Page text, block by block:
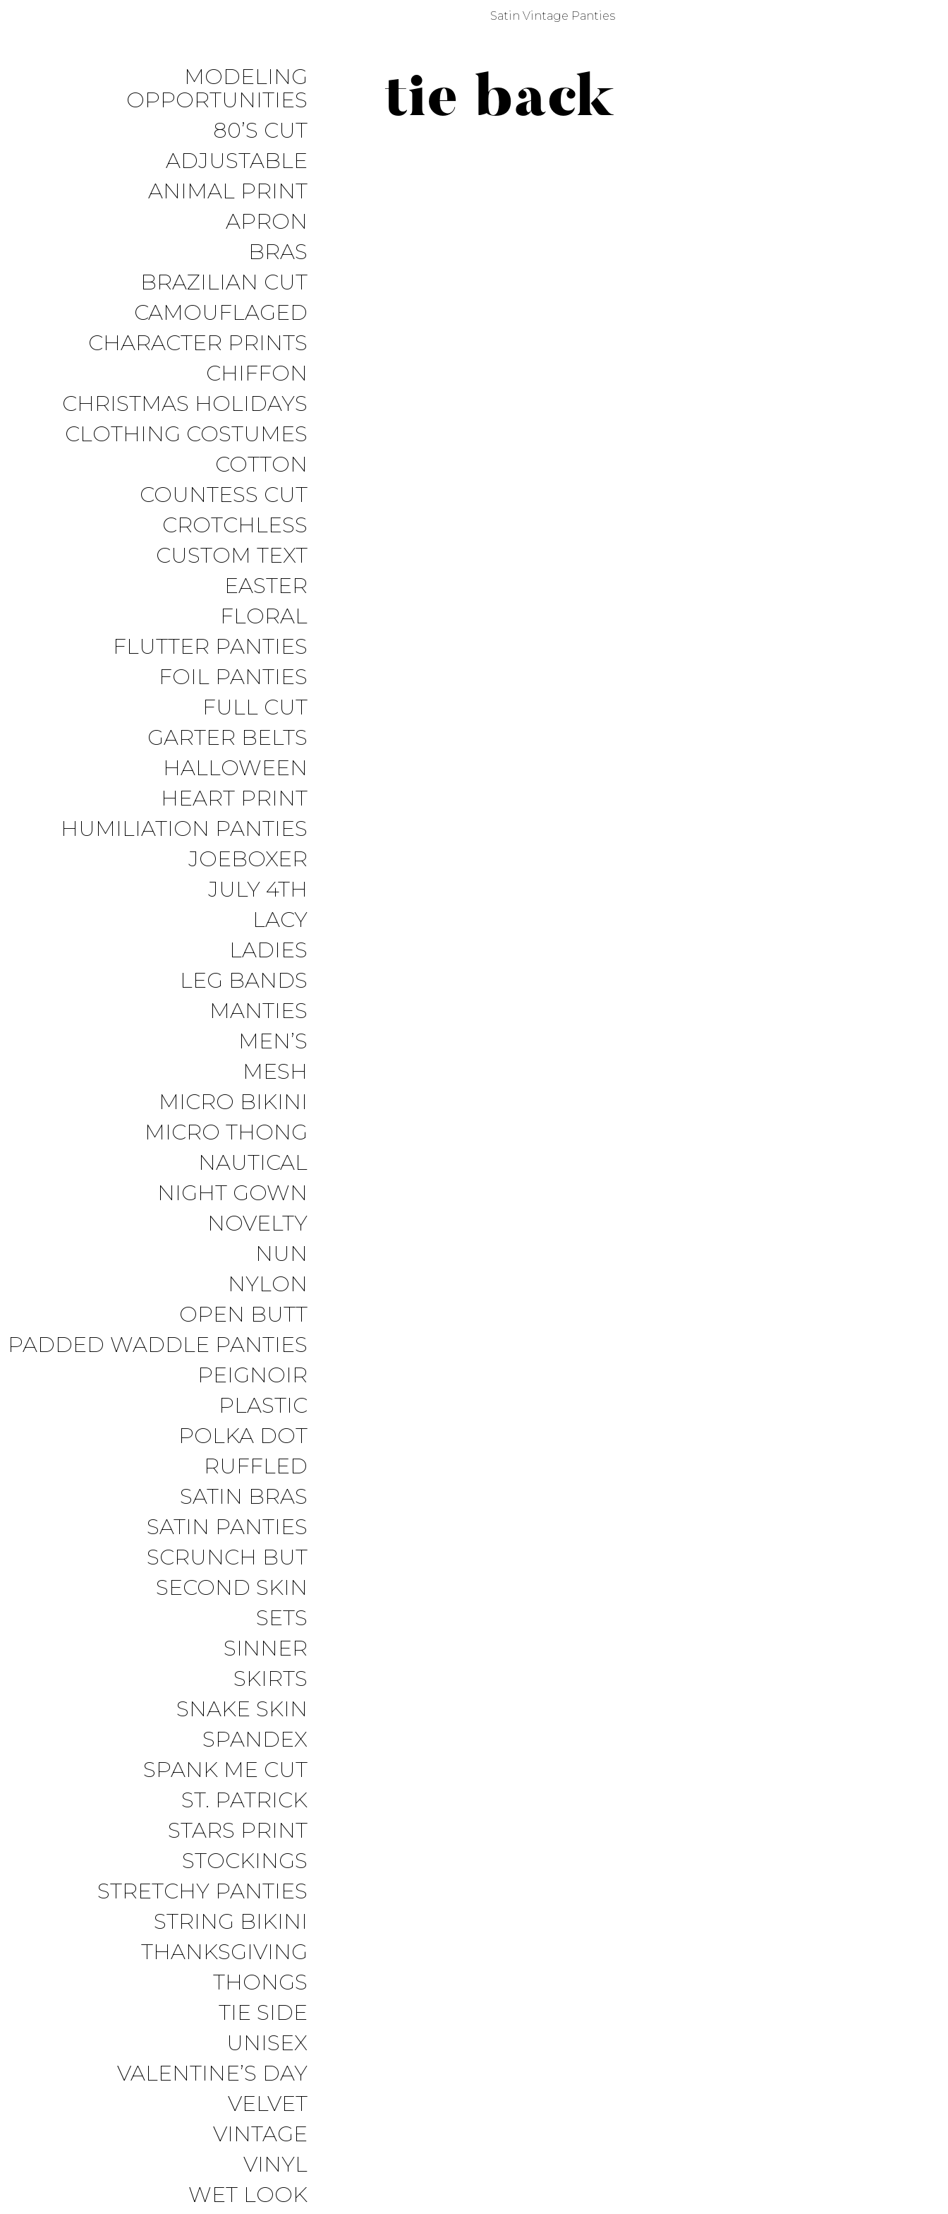
Satin Vintage Panties
MODELING
OPPORTUNITIES
80’S CUT
ADJUSTABLE
ANIMAL PRINT
APRON
BRAS
BRAZILIAN CUT
CAMOUFLAGED
CHARACTER PRINTS
CHIFFON
CHRISTMAS HOLIDAYS
CLOTHING COSTUMES
COTTON
COUNTESS CUT
CROTCHLESS
CUSTOM TEXT
EASTER
FLORAL
FLUTTER PANTIES
FOIL PANTIES
FULL CUT
GARTER BELTS
HALLOWEEN
HEART PRINT
HUMILIATION PANTIES
JOEBOXER
JULY 4TH
LACY
LADIES
LEG BANDS
MANTIES
MEN’S
MESH
MICRO BIKINI
MICRO THONG
NAUTICAL
NIGHT GOWN
NOVELTY
NUN
NYLON
OPEN BUTT
PADDED WADDLE PANTIES
PEIGNOIR
PLASTIC
POLKA DOT
RUFFLED
SATIN BRAS
SATIN PANTIES
SCRUNCH BUT
SECOND SKIN
SETS
SINNER
SKIRTS
SNAKE SKIN
SPANDEX
SPANK ME CUT
ST. PATRICK
STARS PRINT
STOCKINGS
STRETCHY PANTIES
STRING BIKINI
THANKSGIVING
THONGS
TIE SIDE
UNISEX
VALENTINE’S DAY
VELVET
VINTAGE
VINYL
WET LOOK
tie back